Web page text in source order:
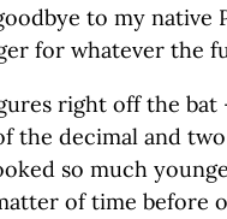
to my native
for whatever the
right off the
the decimal and
so much
of time before